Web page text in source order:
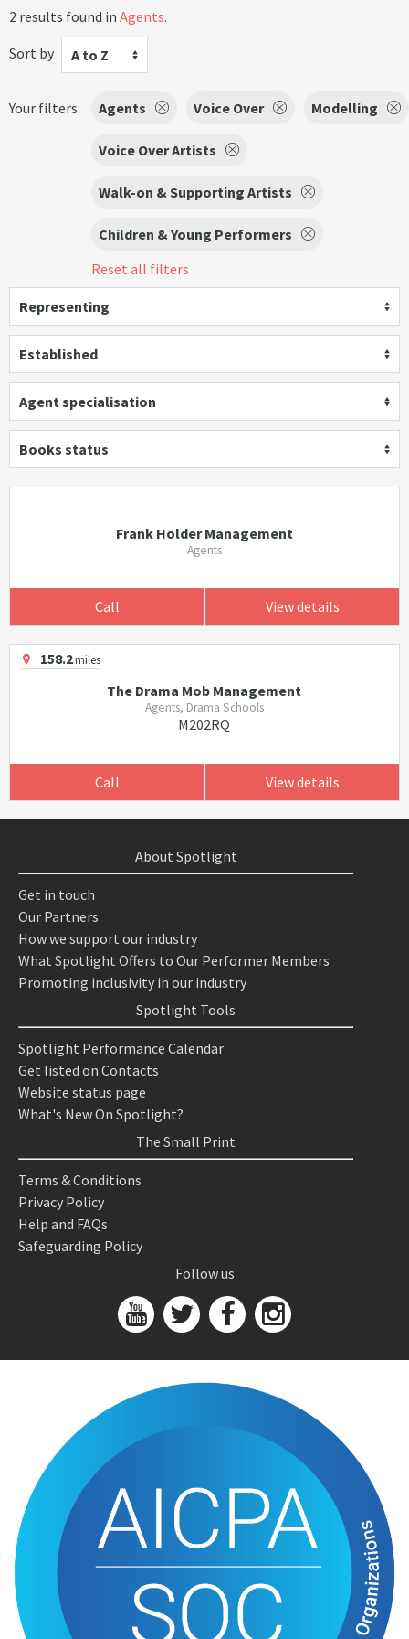
2 results found in Agents.
Sort by
A to Z
Your filters: Agents Voice Over Modelling
Voice Over Artists
Walk-on & Supporting Artists
Children & Young Performers
Reset all filters
Representing
Established
Agent specialisation
Books status
Frank Holder Management
Agents
Call View details
158.2miles
The Drama Mob Management
Agents, Drama Schools
M202RQ
Call View details
About Spotlight
Get in touch
Our Partners
How we support our industry
What Spotlight Offers to Our Performer Members
Promoting inclusivity in our industry
Spotlight Tools
Spotlight Performance Calendar
Get listed on Contacts
Website status page
What's New On Spotlight?
The Small Print
Terms & Conditions
Privacy Policy
Help and FAQs
Safeguarding Policy
Follow us